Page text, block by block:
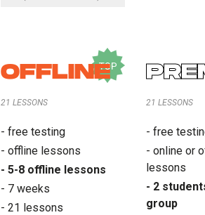
OFFLINE
21 LESSONS
- free testing
- offline lessons
- 5-8 offline lessons
- 7 weeks
- 21 lessons
21 LESSONS
- free
- online or
lessons
- 2
group